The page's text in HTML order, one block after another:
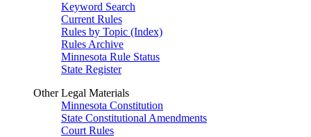
Keyword Search
Current Rules
Rules by Topic (Index)
Rules Archive
Minnesota Rule Status
State Register
Other Legal Materials
Minnesota Constitution
State Constitutional Amendments
Court Rules